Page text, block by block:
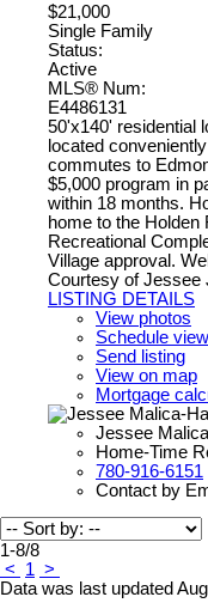
$21,000
Single Family
Status:
Active
MLS® Num:
E4486131
50'x140' residential
located
commutes to
$5,000 program in
within 18 months.
home to the Holden
Recreational
Village approval.
Courtesy of Jessee
LISTING DETAILS
View photos
Schedule
Send listing
View on map
Mortgage
Jessee
Home-Time
780-916-6151
Contact by
1-8/8
<
1 >
Data was last updated